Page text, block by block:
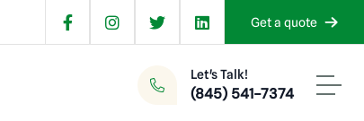
Get a quote
Let's Talk!
(845) 541-7374